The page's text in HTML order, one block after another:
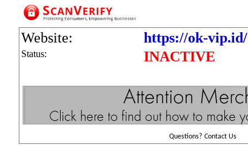
Website: https://ok-vip.id/
Status: INACTIVE
Questions? Contact Us